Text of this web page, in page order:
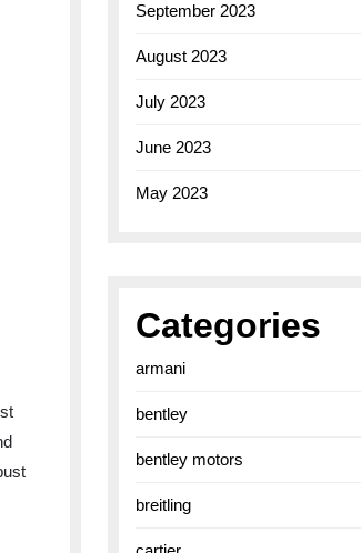
September 2023
August 2023
July 2023
June 2023
May 2023
Categories
armani
bentley
bentley motors
breitling